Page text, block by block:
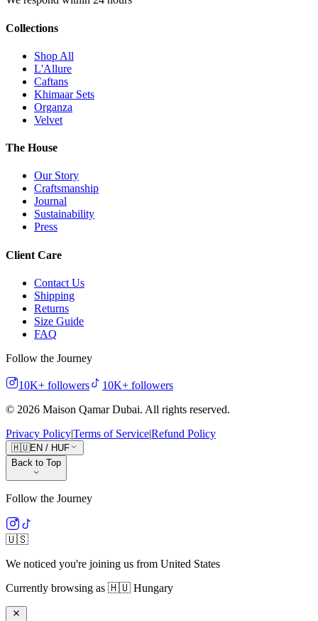
Collections
Shop All
L'Allure
Caftans
Khimaar Sets
Organza
Velvet
The House
Our Story
Craftsmanship
Journal
Sustainability
Press
Client Care
Contact Us
Shipping
Returns
Size Guide
FAQ
Follow the Journey
10K+ followers 10K+ followers
© 2026 Maison Qamar Dubai. All rights reserved.
Privacy Policy|Terms of Service|Refund Policy
🇭🇺EN / HUF
Back to Top
Follow the Journey
🇺🇸
We noticed you're joining us from United States
Currently browsing as 🇭🇺 Hungary